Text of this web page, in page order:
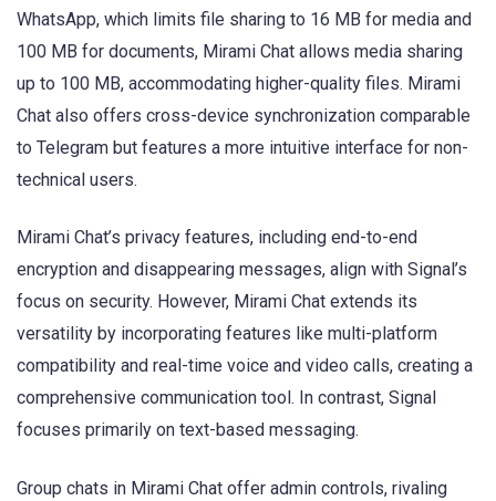
WhatsApp, which limits file sharing to 16 MB for media and
100 MB for documents, Mirami Chat allows media sharing
up to 100 MB, accommodating higher-quality files. Mirami
Chat also offers cross-device synchronization comparable
to Telegram but features a more intuitive interface for non-
technical users.
Mirami Chat’s privacy features, including end-to-end
encryption and disappearing messages, align with Signal’s
focus on security. However, Mirami Chat extends its
versatility by incorporating features like multi-platform
compatibility and real-time voice and video calls, creating a
comprehensive communication tool. In contrast, Signal
focuses primarily on text-based messaging.
Group chats in Mirami Chat offer admin controls, rivaling